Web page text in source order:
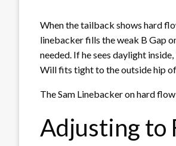
When the tailback shows hard
linebacker fills the weak B Gap
needed. If he sees daylight
Will fits tight to the outside hip
The Sam Linebacker on hard
Adjusting to